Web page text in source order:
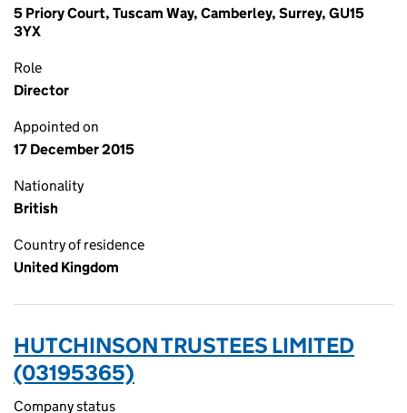
5 Priory Court, Tuscam Way, Camberley, Surrey, GU15
3YX
Role
Director
Appointed on
17 December 2015
Nationality
British
Country of residence
United Kingdom
HUTCHINSON TRUSTEES LIMITED
(03195365)
Company status